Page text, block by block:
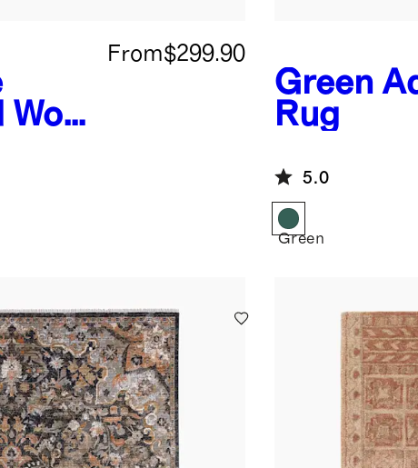
From$299.90
Green
Rug
5.0
Green